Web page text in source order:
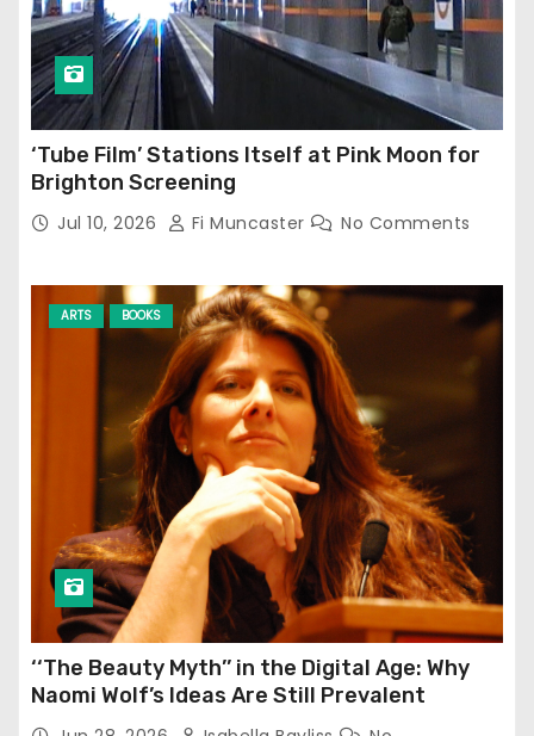
‘Tube Film’ Stations Itself at Pink Moon for
Brighton Screening
Jul 10, 2026 Fi Muncaster No Comments
ARTS BOOKS
‘‘The Beauty Myth’’ in the Digital Age: Why
Naomi Wolf’s Ideas Are Still Prevalent